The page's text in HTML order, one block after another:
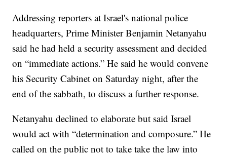
Addressing reporters at Israel's national police
headquarters, Prime Minister Benjamin Netanyahu
said he had held a security assessment and decided
on “immediate actions.” He said he would convene
his Security Cabinet on Saturday night, after the
end of the sabbath, to discuss a further response.
Netanyahu declined to elaborate but said Israel
would act with “determination and composure.” He
called on the public not to take take the law into